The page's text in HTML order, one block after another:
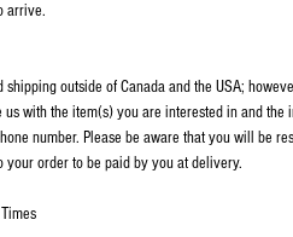
arrive.
outside of Canada and the USA;
us with the item(s) you are interested in and
number. Please be aware that you will be
your order to be paid by you at delivery.